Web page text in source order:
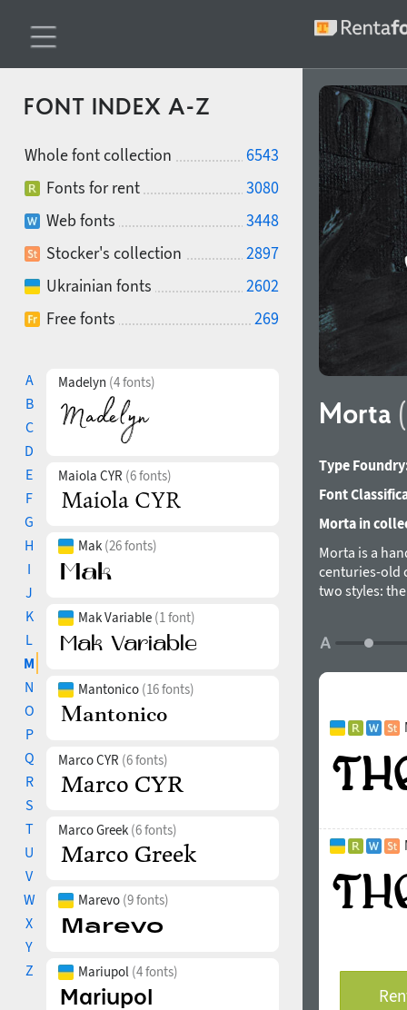
FONT INDEX A-Z
Whole font collection
6543
Fonts for rent
3080
Web fonts
3448
Stocker's collection
2897
Ukrainian fonts
2602
Free fonts
269
A
B
C
D
E
F
G
H
I
J
K
L
M
N
O
P
Q
R
S
T
U
V
W
X
Y
Z
Madelyn (4 fonts)
Maiola CYR (6 fonts)
Mak (26 fonts)
Mak Variable (1 font)
Mantonico (16 fonts)
Marco CYR (6 fonts)
Marco Greek (6 fonts)
Marevo (9 fonts)
Mariupol (4 fonts)
Morta
Type
Font
Morta in
Morta is a
centuries-old
two styles:
Styles: Brute,
Languages:
Format: OTF
Unicase: The
Stylistic
Stylistic Set 01
vertically
Ordinals:
historical
Superscript,
Kazakh,